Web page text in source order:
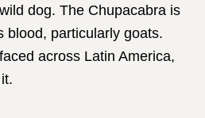
dog. The Chupacabra is
blood, particularly goats.
across Latin America,